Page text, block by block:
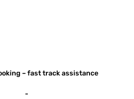
– fast track assistance
-